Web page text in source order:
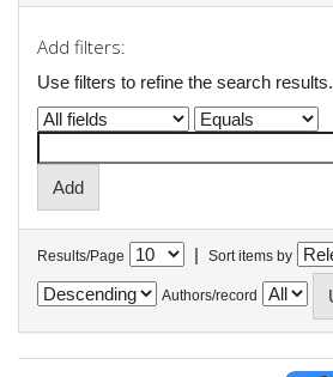
Add filters:
Use filters to refine the search results.
Results/Page | Sort items by
Authors/record